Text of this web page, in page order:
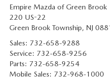
Empire Mazda of Green Brook
220 US-22
Green Brook Township, NJ
Sales: 732-658-9288
Service: 732-658-9256
Parts: 732-658-9254
Mobile Sales: 732-968-1000